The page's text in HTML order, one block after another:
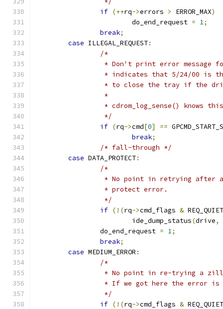
if (++rq->errors > ERROR_MAX)
			do_end_request
= 1;
break;
case ILLEGAL_REQUEST:
/*
* Don't print error message
* indicates that 5/24/00 is
* to close the tray if the
		 *
* cdrom_log_sense() knows
		 */
if (rq->cmd[0] ==
break;
/* fall-through */
case DATA_PROTECT:
/*
* No point in retrying
		 * protect error.
		 */
if (!(rq->cmd_flags & REQ_QUIET
			ide_dump_status
(drive,
		do_end_request
= 1;
break;
case MEDIUM_ERROR :
/*
* No point in re-trying a
* If we got here the error
		 */
if (!(rq->cmd_flags & REQ_QUIET